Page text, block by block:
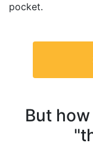
pocket.
But